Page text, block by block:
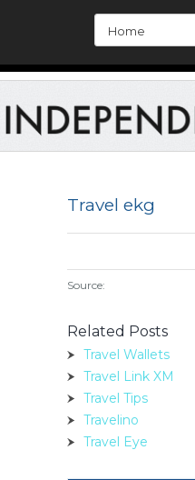
Travel ekg
Source:
Related Posts
Travel Wallets
Travel Link XM
Travel Tips
Travelino
Travel Eye